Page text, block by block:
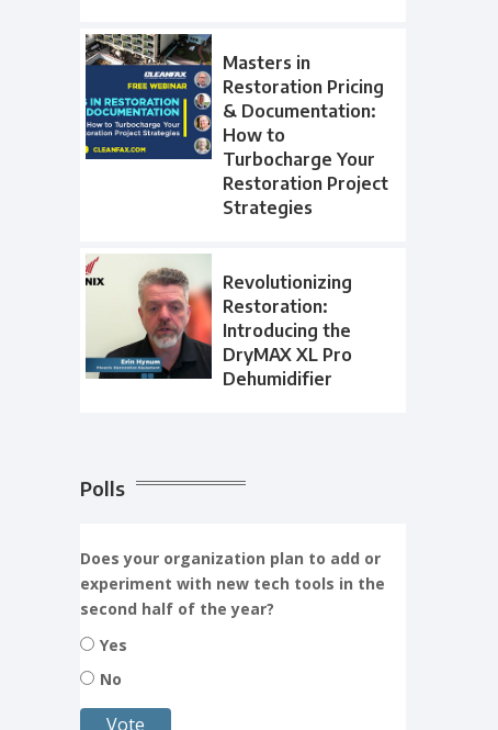
Masters in
Restoration Pricing
& Documentation:
How to
Turbocharge Your
Restoration Project
Strategies
Revolutionizing
Restoration:
Introducing the
DryMAX XL Pro
Dehumidifier
Polls
Does your organization plan to add or
experiment with new tech tools in the
second half of the year?
Yes
No